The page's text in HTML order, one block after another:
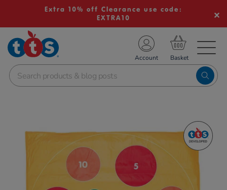
Extra 10% off Clearance use code:
EXTRA10
School Resources
Shop
Account